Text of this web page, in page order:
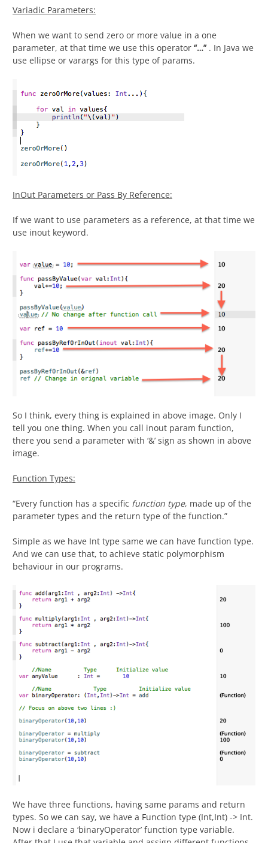
Variadic Parameters:
When we want to send zero or more value in a one
parameter, at that time we use this operator “…” . In Java we
use ellipse or varargs for this type of params.
InOut Parameters or Pass By Reference:
If we want to use parameters as a reference, at that time we
use inout keyword.
So I think, every thing is explained in above image. Only I
tell you one thing. When you call inout param function,
there you send a parameter with ‘&’ sign as shown in above
image.
Function Types:
“Every function has a specific function type, made up of the
parameter types and the return type of the function.”
Simple as we have Int type same we can have function type.
And we can use that, to achieve static polymorphism
behaviour in our programs.
We have three functions, having same params and return
types. So we can say, we have a Function type (Int,Int) -> Int.
Now i declare a ‘binaryOperator’ function type variable.